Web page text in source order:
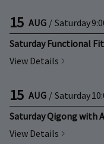
15 AUG / Saturday
Saturday Functional
View Details
15 AUG / Saturday
Saturday Qigong with
View Details